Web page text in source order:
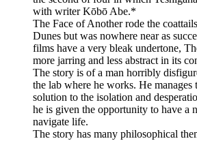
with writer Kōbō Abe.*
The Face of Another rode the
Dunes but was nowhere near as
films have a very bleak undertone,
more jarring and less abstract in its
The story is of a man horribly
the lab where he works. He manages
solution to the isolation and
he is given the opportunity to have a
navigate life.
The story has many philosophical